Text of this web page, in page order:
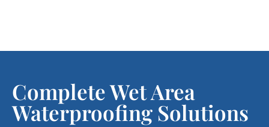
Complete Wet Area
Waterproofing Solutions